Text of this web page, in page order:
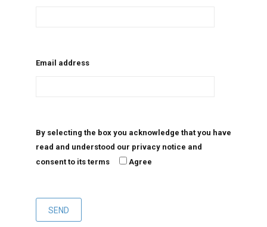
Email address
By selecting the box you acknowledge that you have
read and understood our privacy notice and
consent to its terms
Agree